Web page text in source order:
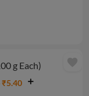
g Each)
₹5.40
favorite